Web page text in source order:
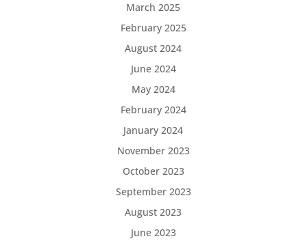
March 2025
February 2025
August 2024
June 2024
May 2024
February 2024
January 2024
November 2023
October 2023
September 2023
August 2023
June 2023